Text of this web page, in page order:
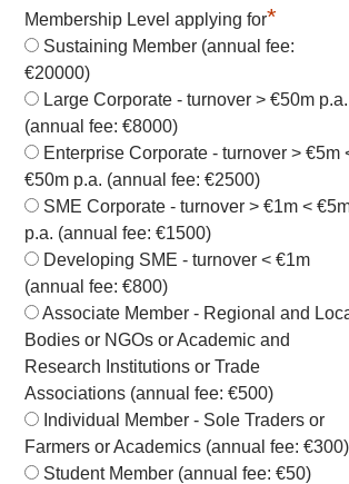
Membership Level applying for*
Sustaining Member (annual fee:
€20000)
Large Corporate - turnover > €50m p.a.
(annual fee: €8000)
Enterprise Corporate - turnover > €5m
€50m p.a. (annual fee: €2500)
SME Corporate - turnover > €1m <
p.a. (annual fee: €1500)
Developing SME - turnover < €1m
(annual fee: €800)
Associate Member - Regional and
Bodies or NGOs or Academic and
Research Institutions or Trade
Associations (annual fee: €500)
Individual Member - Sole Traders or
Farmers or Academics (annual fee: €300)
Student Member (annual fee: €50)